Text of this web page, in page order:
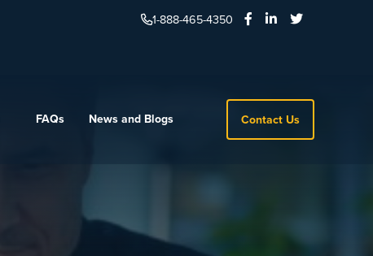
1-888-465-4350
FAQs News and Blogs Contact Us